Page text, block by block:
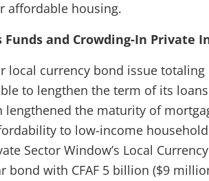
affordable housing.
and Crowding-In Private
local currency bond issue totaling
to lengthen the term of its
the maturity of
to low-income
Sector Window’s Local
bond with CFAF 5 billion ($9